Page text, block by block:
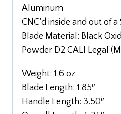
Aluminum
CNC’d inside and out of
Blade Material: Black
Powder D2 CALI Legal
Weight: 1.6 oz
Blade Length: 1.85″
Handle Length: 3.50″